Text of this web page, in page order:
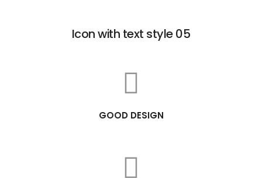
Icon with text style 05
GOOD DESIGN